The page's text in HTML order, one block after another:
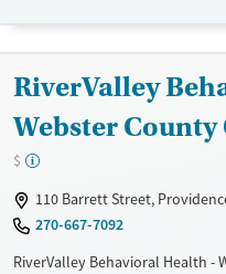
Treats alcohol use disorder
Treats opioid use disorder
RiverValley
Webster County
$
110 Barrett Street,
270-667-7092
RiverValley Behavioral Health -